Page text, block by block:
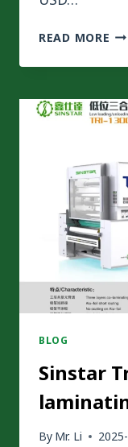
READ MORE
–
UP
TO
3
BLOG
Sinstar
By Mr. Li